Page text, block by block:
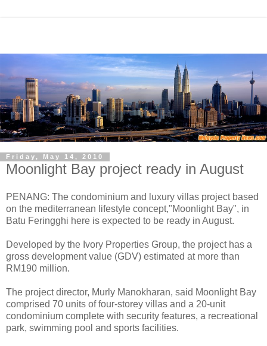
Friday, May 14, 2010
Moonlight Bay project ready in August
PENANG: The condominium and luxury villas project based
on the mediterranean lifestyle concept,"Moonlight Bay", in
Batu Feringghi here is expected to be ready in August.
Developed by the Ivory Properties Group, the project has a
gross development value (GDV) estimated at more than
RM190 million.
The project director, Murly Manokharan, said Moonlight Bay
comprised 70 units of four-storey villas and a 20-unit
condominium complete with security features, a recreational
park, swimming pool and sports facilities.